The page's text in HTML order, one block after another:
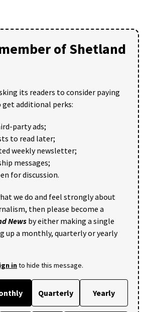
of Shetland
its readers to consider paying
additional perks:
party ads;
to read later;
weekly newsletter;
messages;
for discussion.
we do and feel strongly about
then please become a
News by either making a single
up a monthly, quarterly or yearly
into hide this message.
Quarterly Yearly